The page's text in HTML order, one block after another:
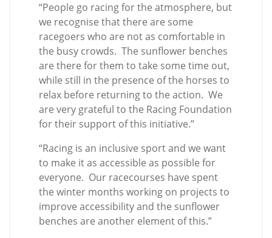
“People go racing for the atmosphere, but
we recognise that there are some
racegoers who are not as comfortable in
the busy crowds. The sunflower benches
are there for them to take some time out,
while still in the presence of the horses to
relax before returning to the action. We
are very grateful to the Racing Foundation
for their support of this initiative.”
“Racing is an inclusive sport and we want
to make it as accessible as possible for
everyone. Our racecourses have spent
the winter months working on projects to
improve accessibility and the sunflower
benches are another element of this.”